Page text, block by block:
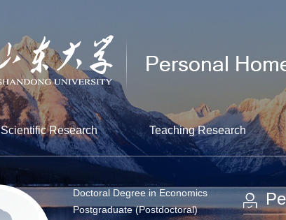
Scientific Research Teaching Research
Doctoral Degree in Economics
Postgraduate (Postdoctoral)